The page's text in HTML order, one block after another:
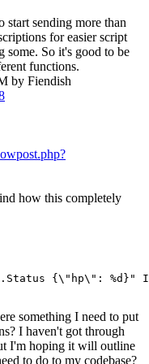
start sending more than
for easier script
some. So it's good to be
functions.
by Fiendish
how this completely
something I need to put
I haven't got through
I'm hoping it will outline
to do to my codebase?